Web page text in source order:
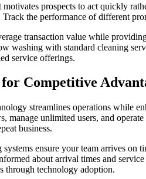
prospects to act quickly
the performance of different
transaction value while
washing with standard cleaning
service offerings.
Competitive
streamlines operations while
manage unlimited users, and
business.
ensure your team arrives
about arrival times and
through technology adoption.